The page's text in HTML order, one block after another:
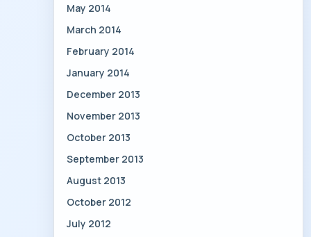
May 2014
March 2014
February 2014
January 2014
December 2013
November 2013
October 2013
September 2013
August 2013
October 2012
July 2012